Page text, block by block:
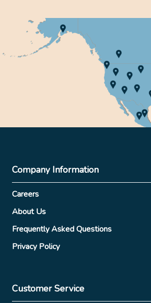
Company Information
Careers
About Us
Frequently Asked Questions
Privacy Policy
Customer Service